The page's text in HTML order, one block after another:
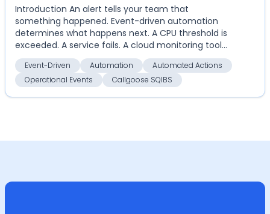
Introduction An alert tells your team that
something happened. Event-driven automation
determines what happens next. A CPU threshold is
exceeded. A service fails. A cloud monitoring tool
detects an an...
Event-Driven Automation
Automated Actions
Operational Events
Callgoose SQIBS